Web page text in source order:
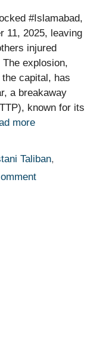
#Islamabad,
11, 2025, leaving
injured
explosion,
capital, has
a breakaway
known for its
more
Taliban,